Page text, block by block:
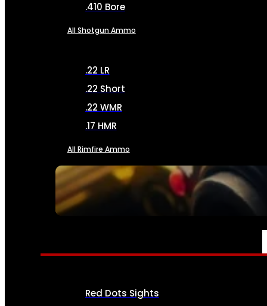
SEE ALL AMMO
.410 Bore
All Shotgun Ammo
.22 LR
.22 Short
.22 WMR
.17 HMR
All Rimfire Ammo
OPTICS & SIGHTS
Red Dots Sights